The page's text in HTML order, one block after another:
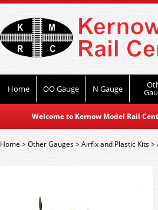
Home OO Gauge N Gauge
Welcome to Kernow Model Rail
Home>Other Gauges>Airfix and Plastic Kits>